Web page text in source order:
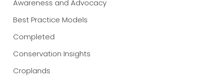
Awareness and Advocacy
Best Practice Models
Completed
Conservation Insights
Croplands